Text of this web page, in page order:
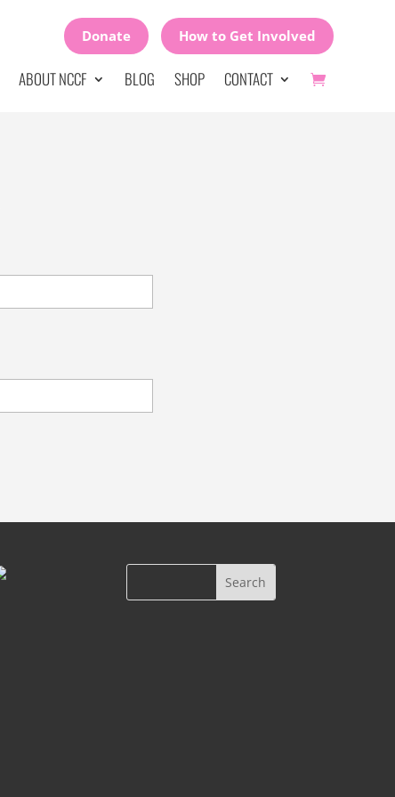
Donate How to Get Involved
ABOUT NCCF BLOG SHOP CONTACT